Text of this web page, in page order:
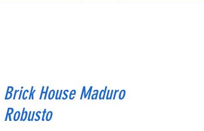
Brick House Maduro
Robusto